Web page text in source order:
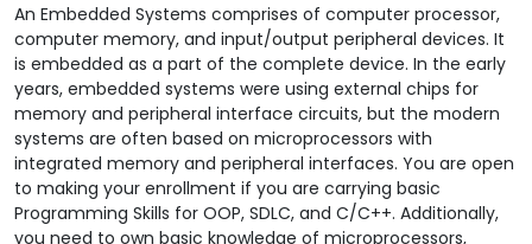
An Embedded Systems comprises of computer processor,
computer memory, and input/output peripheral devices. It
is embedded as a part of the complete device. In the early
years, embedded systems were using external chips for
memory and peripheral interface circuits, but the modern
systems are often based on microprocessors with
integrated memory and peripheral interfaces. You are open
to making your enrollment if you are carrying basic
Programming Skills for OOP, SDLC, and C/C++. Additionally,
you need to own basic knowledge of microprocessors,